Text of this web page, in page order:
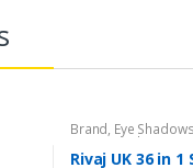
Brand, Eye
Beauty Makeup
Rivaj UK 36 in